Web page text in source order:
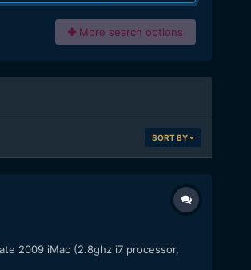
More search options
SORT BY
2009 iMac (2.8ghz i7 processor,